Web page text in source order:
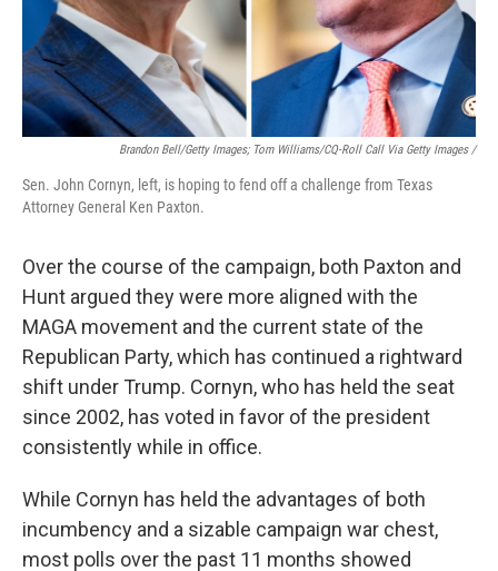
Brandon Bell/Getty Images; Tom Williams/CQ-Roll Call Via Getty Images /
Sen. John Cornyn, left, is hoping to fend off a challenge from Texas
Attorney General Ken Paxton.
Over the course of the campaign, both Paxton and
Hunt argued they were more aligned with the
MAGA movement and the current state of the
Republican Party, which has continued a rightward
shift under Trump. Cornyn, who has held the seat
since 2002, has voted in favor of the president
consistently while in office.
While Cornyn has held the advantages of both
incumbency and a sizable campaign war chest,
most polls over the past 11 months showed